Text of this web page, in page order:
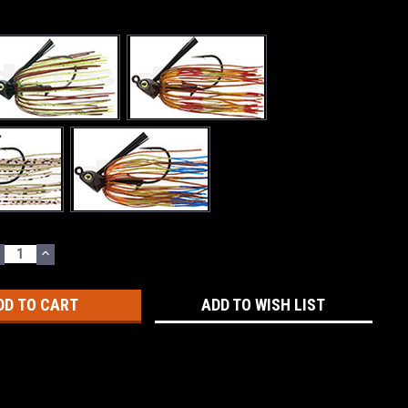
INCREASE
QUANTITY:
ADD TO WISH LIST